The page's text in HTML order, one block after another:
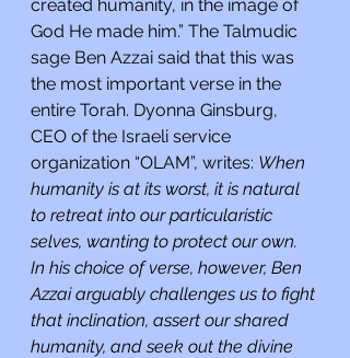
created humanity, in the image of
God He made him.” The Talmudic
sage Ben Azzai said that this was
the most important verse in the
entire Torah. Dyonna Ginsburg,
CEO of the Israeli service
organization “OLAM”, writes: When
humanity is at its worst, it is natural
to retreat into our particularistic
selves, wanting to protect our own.
In his choice of verse, however, Ben
Azzai arguably challenges us to fight
that inclination, assert our shared
humanity, and seek out the divine